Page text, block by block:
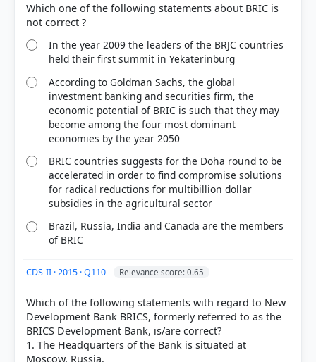
Which one of the following statements about BRIC is
In the year 2009 the leaders of the BRJC countries
held their first summit in Yekaterinburg
According to Goldman Sachs, the global
investment banking and securities firm, the
economic potential of BRIC is such that they may
become among the four most dominant
economies by the year 2050
BRIC countries suggests for the Doha round to be
accelerated in order to find compromise solutions
for radical reductions for multibillion dollar
subsidies in the agricultural sector
Brazil, Russia, India and Canada are the members
of BRIC
CDS-II · 2015 · Q110 Relevance score: 0.65
Which of the following statements with regard to New
Development Bank BRICS, formerly referred to as the
BRICS Development Bank, is/are correct?
1. The Headquarters of the Bank is situated at
Moscow, Russia.